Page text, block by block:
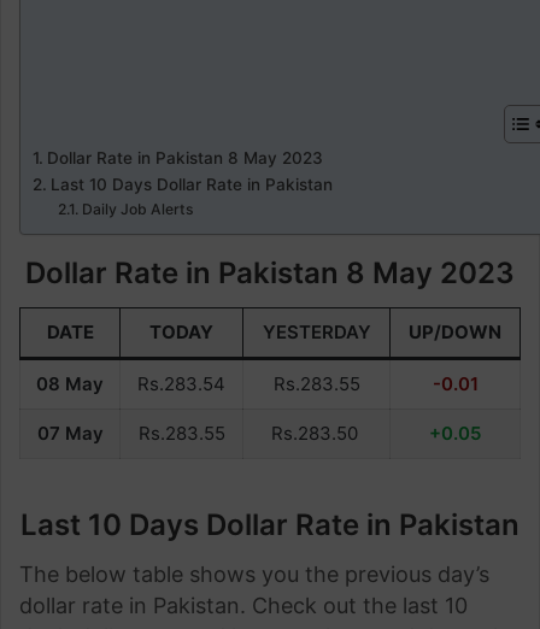
Dollar Rate in Pakistan 8 May 2023
Last 10 Days Dollar Rate in Pakistan
Daily Job Alerts
Dollar Rate in Pakistan 8 May 2023
DATE TODAY YESTERDAY UP/DOWN
08 May Rs.283.54 Rs.283.55 -0.01
07 May Rs.283.55 Rs.283.50 +0.05
Last 10 Days Dollar Rate in Pakistan
The below table shows you the previous day’s
dollar rate in Pakistan. Check out the last 10